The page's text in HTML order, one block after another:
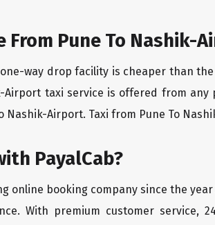
From Pune To Nashik-
way drop facility is cheaper than
Airport taxi service is offered from
Nashik-Airport. Taxi from Pune To
PayalCab?
online booking company since the
With premium customer service,